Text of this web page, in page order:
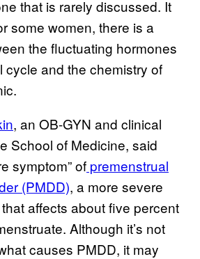
that is rarely discussed. It
some women, there is a
the fluctuating hormones
cycle and the chemistry of
, an OB-GYN and clinical
School of Medicine, said
symptom” of premenstrual
(PMDD), a more severe
affects about five percent
Although it’s not
causes PMDD, it may